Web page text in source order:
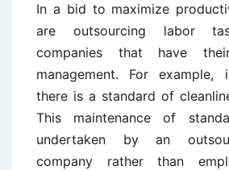
In a bid to maximize
are outsourcing labor
companies that have
management. For
there is a standard of
This maintenance of
undertaken by an
company rather than